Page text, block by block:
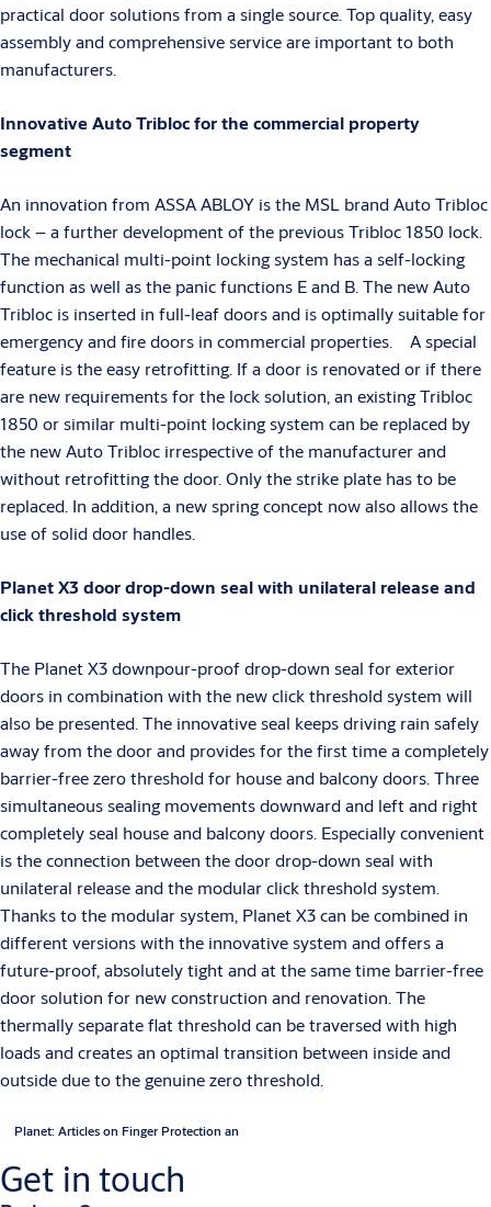
practical door solutions from a single source. Top quality, easy
assembly and comprehensive service are important to both
manufacturers.
Innovative Auto Tribloc for the commercial property
segment
An innovation from ASSA ABLOY is the MSL brand Auto Tribloc
lock – a further development of the previous Tribloc 1850 lock.
The mechanical multi-point locking system has a self-locking
function as well as the panic functions E and B. The new Auto
Tribloc is inserted in full-leaf doors and is optimally suitable for
emergency and fire doors in commercial properties. A special
feature is the easy retrofitting. If a door is renovated or if there
are new requirements for the lock solution, an existing Tribloc
1850 or similar multi-point locking system can be replaced by
the new Auto Tribloc irrespective of the manufacturer and
without retrofitting the door. Only the strike plate has to be
replaced. In addition, a new spring concept now also allows the
use of solid door handles.
Planet X3 door drop-down seal with unilateral release and
click threshold system
The Planet X3 downpour-proof drop-down seal for exterior
doors in combination with the new click threshold system will
also be presented. The innovative seal keeps driving rain safely
away from the door and provides for the first time a completely
barrier-free zero threshold for house and balcony doors. Three
simultaneous sealing movements downward and left and right
completely seal house and balcony doors. Especially convenient
is the connection between the door drop-down seal with
unilateral release and the modular click threshold system.
Thanks to the modular system, Planet X3 can be combined in
different versions with the innovative system and offers a
future-proof, absolutely tight and at the same time barrier-free
door solution for new construction and renovation. The
thermally separate flat threshold can be traversed with high
loads and creates an optimal transition between inside and
outside due to the genuine zero threshold.
Planet: Articles on Finger Protection an
Get in touch